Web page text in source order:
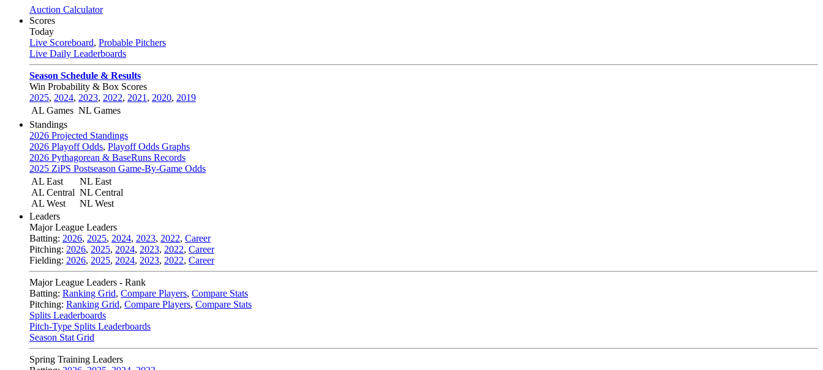
Auction Calculator
Scores
Today
Live Scoreboard, Probable Pitchers
Live Daily Leaderboards
Season Schedule & Results
Win Probability & Box Scores
2025, 2024, 2023, 2022, 2021 , 2020, 2019
AL Games NL Games
Standings
2026 Projected Standings
2026 Playoff Odds, Playoff Odds Graphs
2026 Pythagorean & BaseRuns Records
2025 ZiPS Postseason Game-By-Game Odds
AL East
AL Central
AL West
NL East
NL Central
NL West
Leaders
Major League Leaders
Batting: 2026, 2025, 2024, 2023, 2022, Career
Pitching: 2026, 2025, 2024, 2023, 2022, Career
Fielding: 2026, 2025, 2024, 2023, 2022, Career
Major League Leaders - Rank
Batting: Ranking Grid, Compare Players, Compare Stats
Pitching: Ranking Grid, Compare Players, Compare Stats
Splits Leaderboards
Pitch-Type Splits Leaderboards
Season Stat Grid
Spring Training Leaders